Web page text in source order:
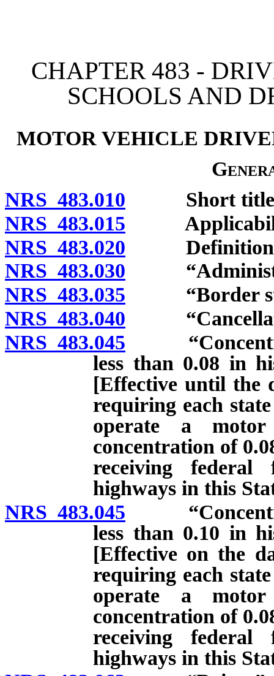
CHAPTER 483 -
SCHOOLS AND
MOTOR VEHICLE
NRS 483.010 Short
NRS 483.015
NRS 483.020
NRS 483.030
NRS 483.035 “Border
NRS 483.040
NRS 483.045
less than 0.08 in
[Effective until the
requiring each
operate a
concentration of
receiving
highways in this
NRS 483.045
less than 0.10 in
[Effective on the
requiring each
operate a
concentration of
receiving
highways in this